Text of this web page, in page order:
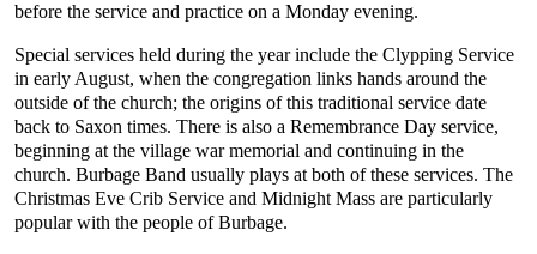
before the service and practice on a Monday evening.
Special services held during the year include the Clypping Service
in early August, when the congregation links hands around the
outside of the church; the origins of this traditional service date
back to Saxon times. There is also a Remembrance Day service,
beginning at the village war memorial and continuing in the
church. Burbage Band usually plays at both of these services. The
Christmas Eve Crib Service and Midnight Mass are particularly
popular with the people of Burbage.